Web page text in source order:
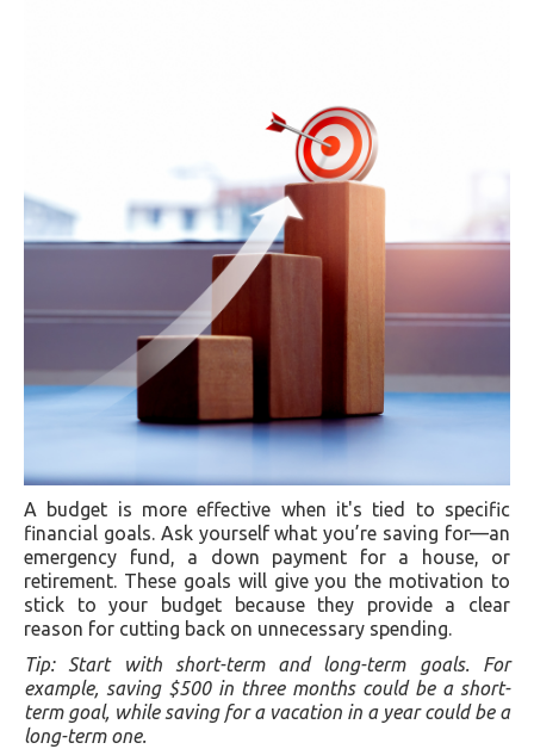
A budget is more effective when it's tied to specific
financial goals. Ask yourself what you’re saving for—an
emergency fund, a down payment for a house, or
retirement. These goals will give you the motivation to
stick to your budget because they provide a clear
reason for cutting back on unnecessary spending.
Tip: Start with short-term and long-term goals. For
example, saving $500 in three months could be a short-
term goal, while saving for a vacation in a year could be a
long-term one.